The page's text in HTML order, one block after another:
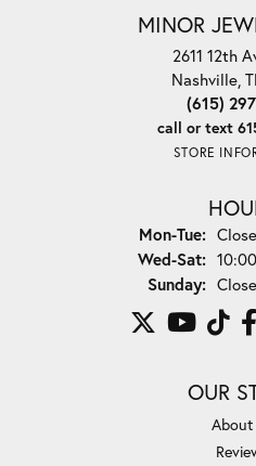
MINOR
2611 12th
Nashville,
(615)
call or text
STORE
Mon-Tue:
Wed-Sat:
Sunday:
OUR
About